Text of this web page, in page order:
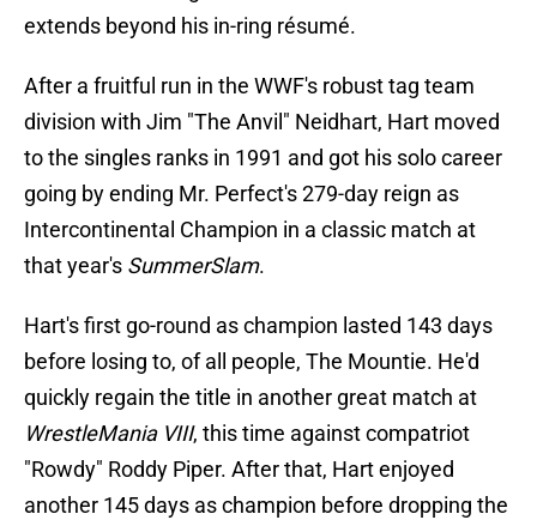
extends beyond his in-ring résumé.
After a fruitful run in the WWF's robust tag team
division with Jim "The Anvil" Neidhart, Hart moved
to the singles ranks in 1991 and got his solo career
going by ending Mr. Perfect's 279-day reign as
Intercontinental Champion in a classic match at
that year's SummerSlam.
Hart's first go-round as champion lasted 143 days
before losing to, of all people, The Mountie. He'd
quickly regain the title in another great match at
WrestleMania VIII, this time against compatriot
"Rowdy" Roddy Piper. After that, Hart enjoyed
another 145 days as champion before dropping the